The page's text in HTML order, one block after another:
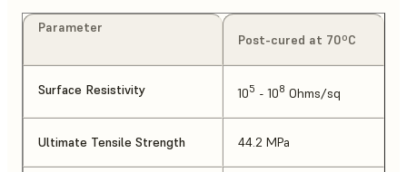
Parameter
Post-cured at 70ºC
Surface Resistivity 105 - 108 Ohms/sq
Ultimate Tensile Strength 44.2 MPa